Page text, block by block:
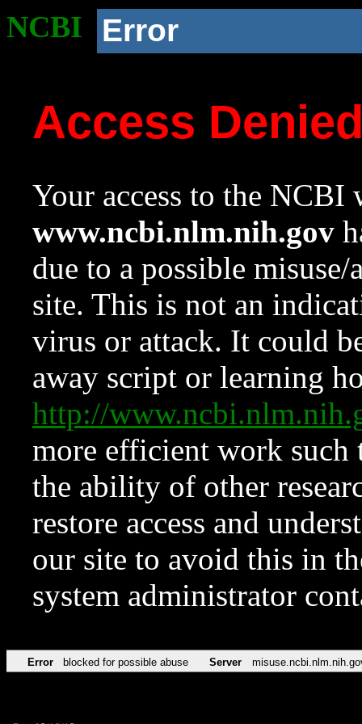
NCBI Error
Access
Your access to the NCBI
www.ncbi.nlm.nih.gov
due to a possible
site. This is not an
virus or attack. It could
away script or learning
http://
more efficient work such
the ability of other
restore access and
our site to avoid this in
system administrator
Error blocked for possible abuse Server